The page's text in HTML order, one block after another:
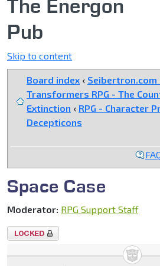
The Energon
Pub
Skip to content
Board index ‹ Seibertron.com
Transformers RPG - The
Extinction ‹ RPG - Character
Decepticons
Space Case
Moderator: RPG Support Staff
Topic